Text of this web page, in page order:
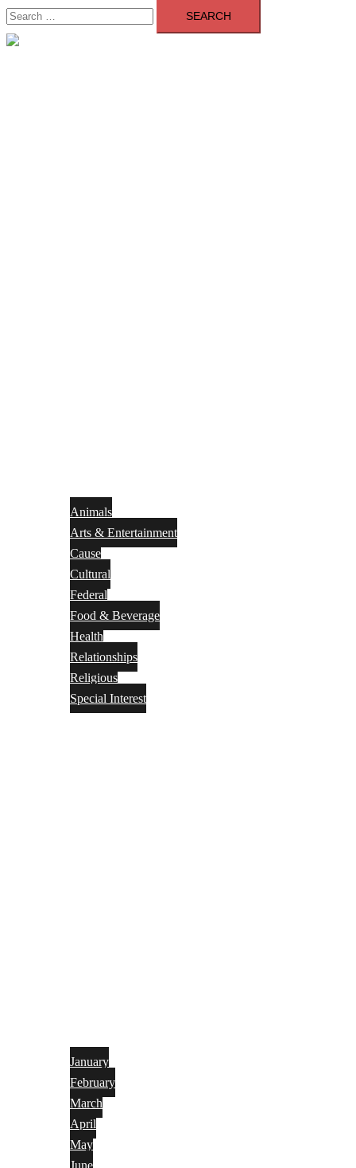
Search
for:
Animals
Arts & Entertainment
Cause
Cultural
Federal
Food & Beverage
Health
Relationships
Religious
Special Interest
January
February
March
April
May
June